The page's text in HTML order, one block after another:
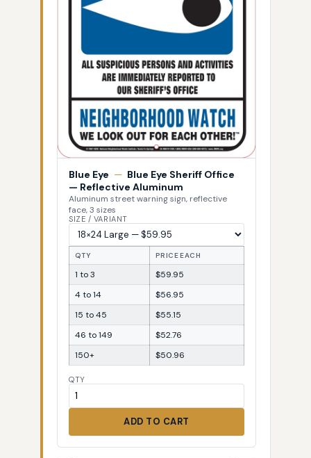
Blue Eye — Blue Eye Sheriff Office
— Reflective Aluminum
Aluminum street warning sign, reflective
face, 3 sizes
SIZE / VARIANT
QTY PRICE EACH
1 to 3
$59.95
4 to 14
$56.95
15 to 45
$55.15
46 to 149
$52.76
150+
$50.96
QTY
ADD TO CART